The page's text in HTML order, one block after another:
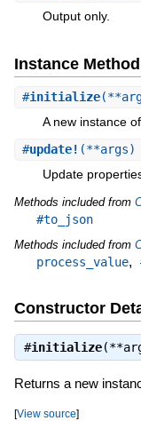
Output only.
Instance
#initialize
A new instance
#update! (**args)
Update
Methods included from
#to_json
Methods included from
process_value,
Constructor
#initialize
Returns a new
[View source]